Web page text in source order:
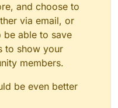
and choose to
via email, or
be able to save
to show your
members.
be even better